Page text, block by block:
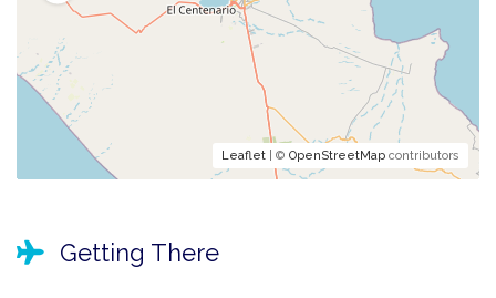
Leaflet | © OpenStreetMap contributors
Getting There